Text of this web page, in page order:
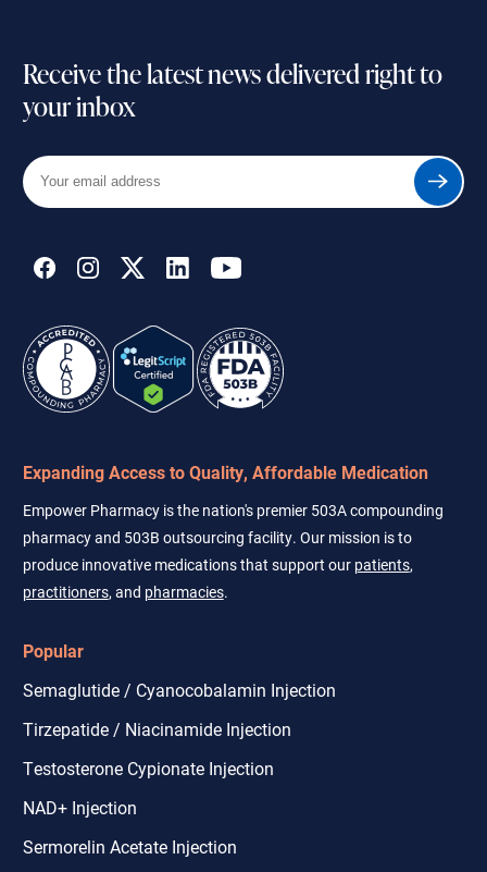
Receive the latest news delivered right to
your inbox
Your
email
Submit
Expanding Access to Quality, Affordable Medication
Empower Pharmacy is the nation's premier 503A compounding
pharmacy and 503B outsourcing facility. Our mission is to
produce innovative medications that support our patients,
practitioners, and pharmacies.
Popular
Semaglutide / Cyanocobalamin Injection
Tirzepatide / Niacinamide Injection
Testosterone Cypionate Injection
NAD+ Injection
Sermorelin Acetate Injection